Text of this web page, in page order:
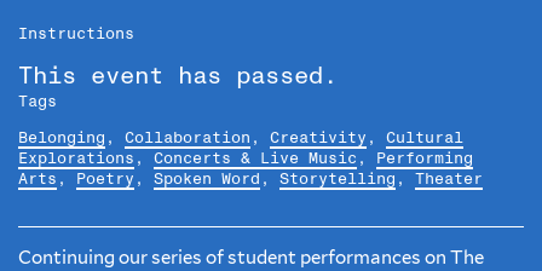
Instructions
This event has passed.
Tags
Belonging , Collaboration , Creativity , Cultural
Explorations , Concerts & Live Music ,
Performing
Arts , Poetry , Spoken Word , Storytelling , Theater
Continuing our series of student performances on The